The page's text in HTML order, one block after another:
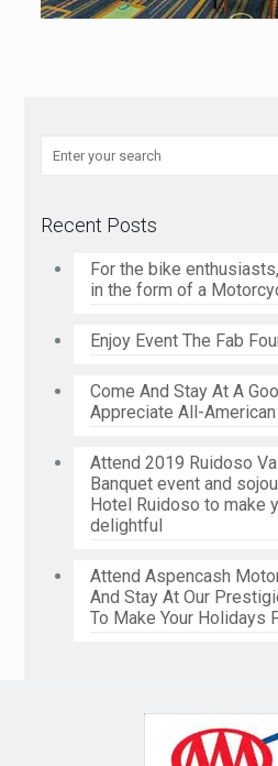
Recent Posts
For the bike
in the form of a
Enjoy Event The Fab
Come And Stay At A
Appreciate All-
Attend 2019 Ruidoso
Banquet event and
Hotel Ruidoso to make
delightful
Attend Aspencash
And Stay At Our
To Make Your Holidays